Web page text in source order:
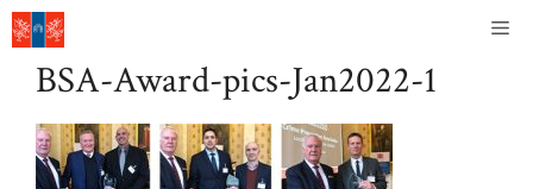
Skip
to
contentBSA-Award-pics-Jan2022-1